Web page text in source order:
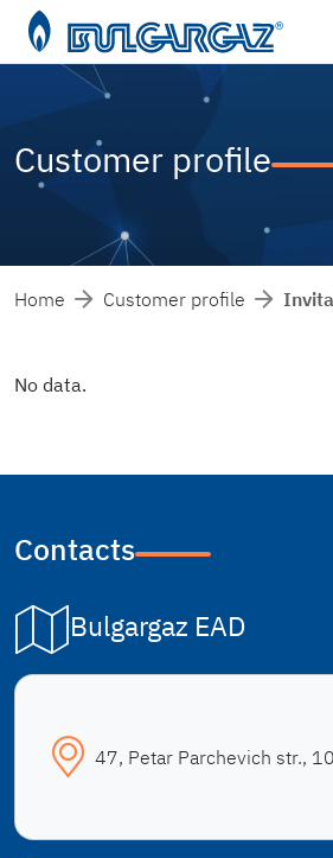
Customer profile
Home Customer profile
No data.
Contacts
Bulgargaz EAD
47, Petar Parchevich str.,